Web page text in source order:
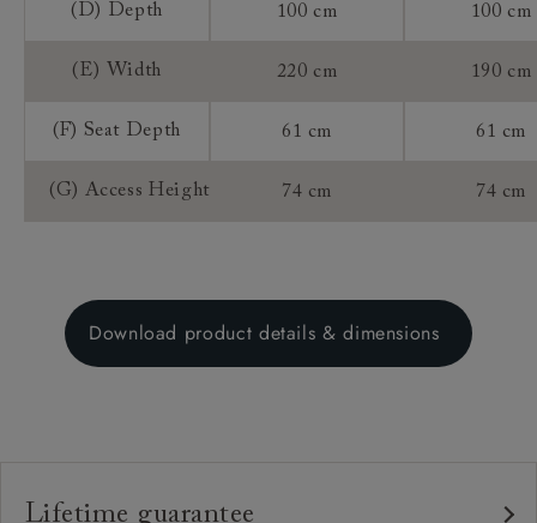
(D) Depth 100 cm 100 cm
(E) Width 220 cm 190 cm
(F) Seat Depth 61 cm 61 cm
(G) Access Height 74 cm 74 cm
Download product details & dimensions
Lifetime guarantee